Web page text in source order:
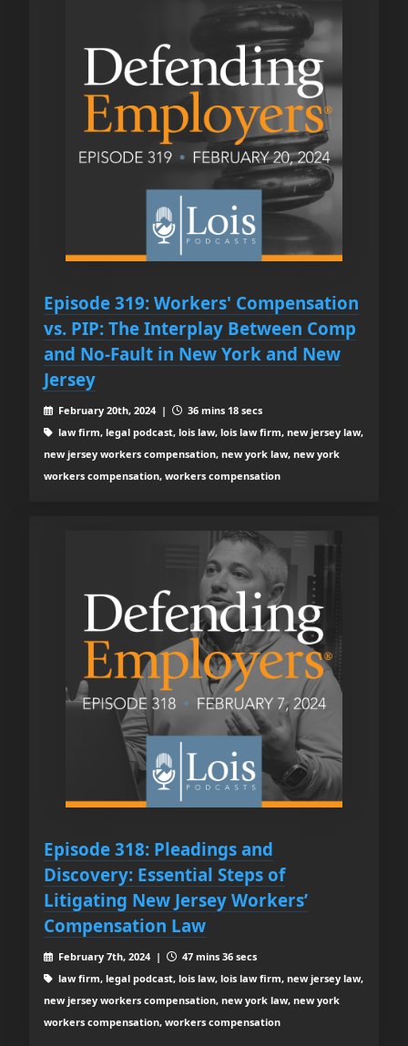
Episode 319: Workers' Compensation
vs. PIP: The Interplay Between Comp
and No-Fault in New York and New
Jersey
February 20th, 2024 |
36 mins 18 secs
law firm, legal podcast, lois law, lois law firm, new jersey law,
new jersey workers compensation, new york law, new york
workers compensation, workers compensation
Episode 318: Pleadings and
Discovery: Essential Steps of
Litigating New Jersey Workers’
Compensation Law
February 7th, 2024 |
47 mins 36 secs
law firm, legal podcast, lois law, lois law firm, new jersey law,
new jersey workers compensation, new york law, new york
workers compensation, workers compensation